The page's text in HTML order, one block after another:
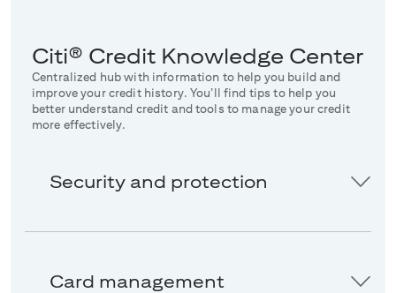
Citi® Credit Knowledge Center
Centralized hub with information to help you build and
improve your credit history. You’ll find tips to help you
better understand credit and tools to manage your credit
more effectively.
Security and protection
Card management